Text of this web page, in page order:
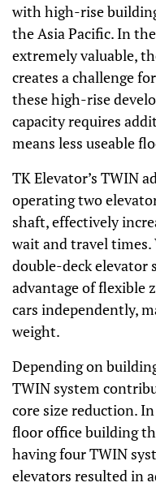
with high-rise
the Asia Pacific. In
extremely valuable,
creates a challenge
these high-rise
capacity requires
means less useable
TK Elevator’s TWIN
operating two
shaft, effectively
wait and travel
double-deck elevator
advantage of flexible
cars independently,
weight.
Depending on
TWIN system
core size reduction.
floor office building
having four TWIN
elevators resulted in